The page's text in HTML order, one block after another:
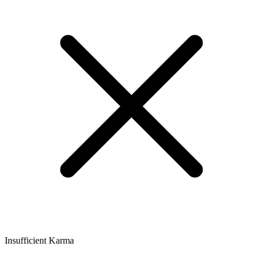
Insufficient Karma